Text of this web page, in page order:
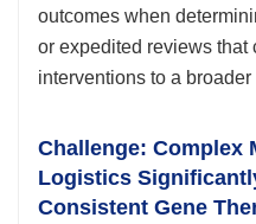
outcomes when
or expedited reviews that
interventions to a
Challenge: Complex
Logistics
Consistent Gene